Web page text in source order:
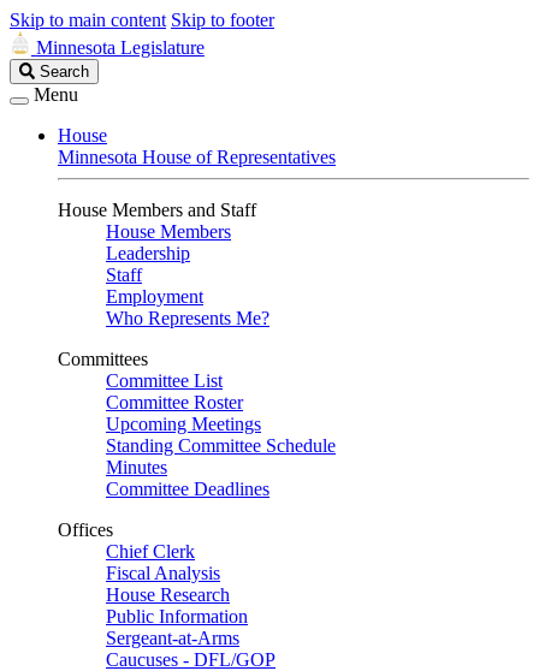
Skip to main content Skip to footer
Minnesota Legislature
Search
Legislature
Search
Menu
House
Minnesota House of Representatives
House Members and Staff
House Members
Leadership
Staff
Employment
Who Represents Me?
Committees
Committee List
Committee Roster
Upcoming Meetings
Standing Committee Schedule
Minutes
Committee Deadlines
Offices
Chief Clerk
Fiscal Analysis
House Research
Public Information
Sergeant-at-Arms
Caucuses - DFL/GOP